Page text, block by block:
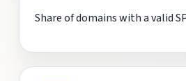
Share of domains with a valid